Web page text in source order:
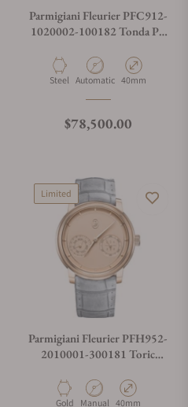
Parmigiani Fleurier PFC912-
1020002-100182 Tonda PF
Material
Steel Movement Type
Automatic Case Diameter
40mm
Regular price
$78,500.00
Limited
Parmigiani Fleurier PFH952-
2010001-300181 Toric
Gold Golden Hour
Material
Gold Movement Type
Manual Case Diameter
40mm